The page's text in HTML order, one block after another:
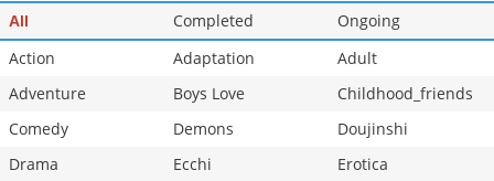
All Completed
Ongoing
Action
Adaptation
Adult
Adventure
Boys Love
Childhood_friends
Comedy
Demons
Doujinshi
Drama
Ecchi
Erotica